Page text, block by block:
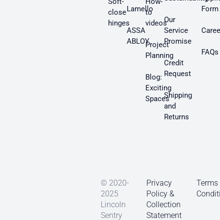
close
hinges
Lamello
ASSA
ABLOY
to
videos
Project
Planning
Blog:
Exciting
Spaces
Our
Service
Promise
Credit
Request
Shipping
and
Returns
Form
FAQs
© 2020-
2025
Lincoln
Sentry
Privacy
Policy &
Collection
Statement
Terms